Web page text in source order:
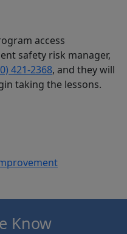
access
safety risk manager,
421-2368, and they will
taking the lessons.
Know